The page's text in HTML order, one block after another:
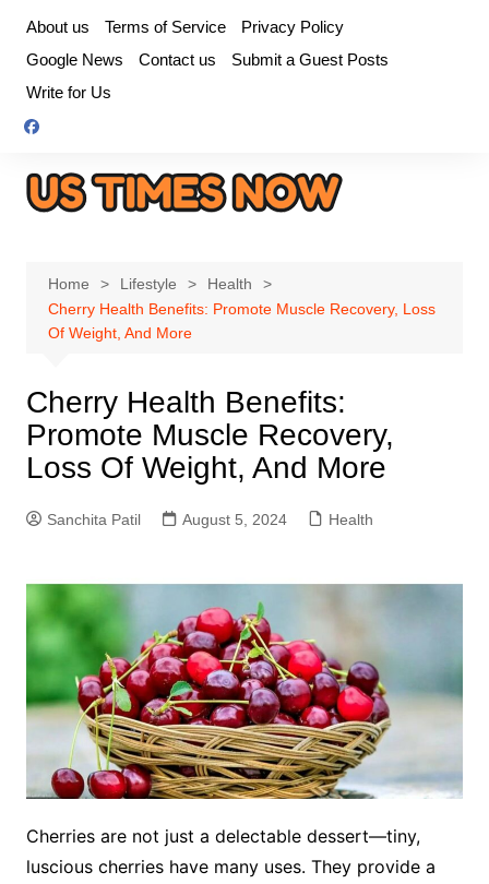
content
About us Terms of Service
Privacy Policy
Google News
Contact us
Submit a Guest Posts
Write for Us
Home Lifestyle
Health
Cherry Health Benefits: Promote Muscle Recovery, Loss
Of Weight, And More
Cherry Health Benefits:
Promote Muscle Recovery,
Loss Of Weight, And More
Sanchita Patil August 5, 2024 Health
Cherries are not just a delectable dessert—tiny,
luscious cherries have many uses. They provide a